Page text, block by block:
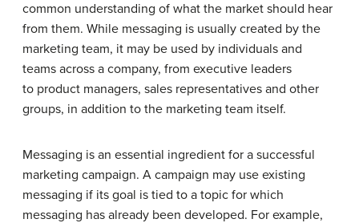
common understanding of what the market should hear
from them. While messaging is usually created by the
marketing team, it may be used by individuals and
teams across a company, from executive leaders
to product managers, sales representatives and other
groups, in addition to the marketing team itself.
Messaging is an essential ingredient for a successful
marketing campaign. A campaign may use existing
messaging if its goal is tied to a topic for which
messaging has already been developed. For example,